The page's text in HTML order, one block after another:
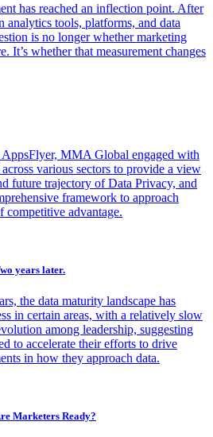
has reached an inflection point. After
analytics tools, platforms, and data
is no longer whether marketing
It’s whether that measurement changes
MMA Global engaged with
various sectors to provide a view
future trajectory of Data Privacy, and
framework to approach
competitive advantage.
years later.
the data maturity landscape has
in certain areas, with a relatively slow
among leadership, suggesting
to accelerate their efforts to drive
in how they approach data.
Marketers Ready?